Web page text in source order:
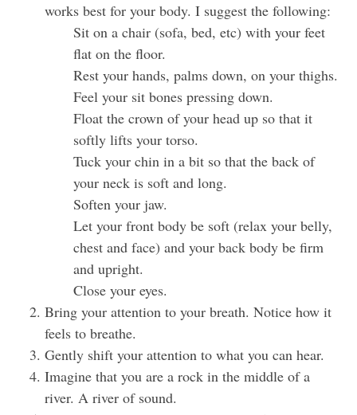
works best for your body. I suggest the following:
Sit on a chair (sofa, bed, etc) with your feet
flat on the floor.
Rest your hands, palms down, on your thighs.
Feel your sit bones pressing down.
Float the crown of your head up so that it
softly lifts your torso.
Tuck your chin in a bit so that the back of
your neck is soft and long.
Soften your jaw.
Let your front body be soft (relax your belly,
chest and face) and your back body be firm
and upright.
Close your eyes.
Bring your attention to your breath. Notice how it
feels to breathe.
Gently shift your attention to what you can hear.
Imagine that you are a rock in the middle of a
river. A river of sound.